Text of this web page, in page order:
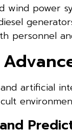
wind power
personnel
artificial